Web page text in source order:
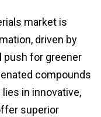
market is
driven by
push for greener
compounds
in innovative,
superior